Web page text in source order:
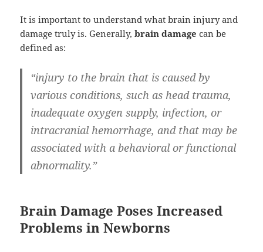
It is important to understand what brain injury and
damage truly is. Generally,brain damagecan be
defined as:
“injury to the brain that is caused by
various conditions, such as head trauma,
inadequate oxygen supply, infection, or
intracranial hemorrhage, and that may be
associated with a behavioral or functional
abnormality.”
Brain Damage Poses Increased
Problems in Newborns